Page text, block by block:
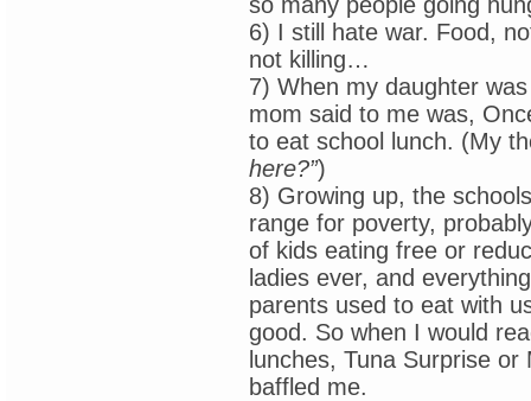
6) I still hate war. Food,
not killing…
7) When my daughter
mom said to me was,
to eat school lunch. (My
here?”)
8) Growing up, the
range for poverty,
of kids eating free or
ladies ever, and
parents used to eat with
good. So when I would
lunches, Tuna Surprise
baffled me.